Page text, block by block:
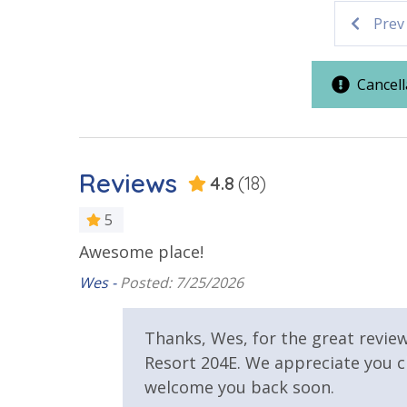
Whether you are lounging by the heated pool
the Panama City Beach experience you’ve
Resort/Shared Amenities
Beachfront Resort
Elevator/Elevators
View
Beach View
Prev
Reviews 4.8 (18)
5
Awesome place!
Wes -Posted: 7/25/2026
Thanks, Wes, for the great
Resort 204E. We appreciate you
welcome you back soon.